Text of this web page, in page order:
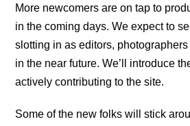
More newcomers are on tap to
in the coming days. We expect to
slotting in as editors,
in the near future. We’ll introduce
actively contributing to the site.
Some of the new folks will stick